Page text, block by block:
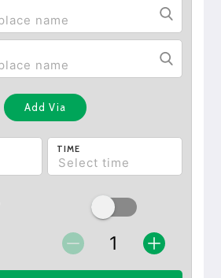
Add Via
TIME